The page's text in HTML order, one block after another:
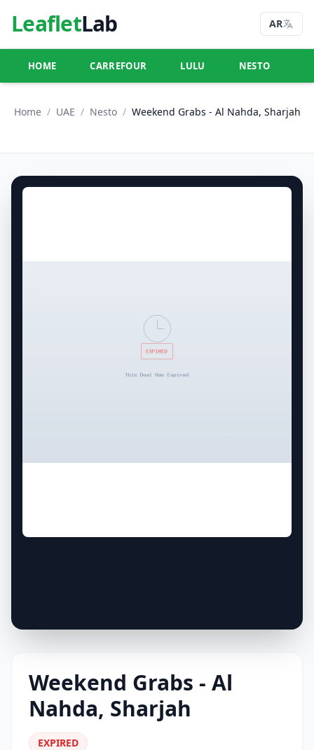
LeafletLab AR
HOME CARREFOUR LULU NESTO
Home / UAE / Nesto / Weekend Grabs - Al Nahda, Sharjah
Weekend Grabs - Al
Nahda, Sharjah
EXPIRED